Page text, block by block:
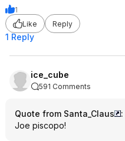
1
Like
Reply
1 Reply
ice_cube
591 Comments
Quote from Santa_Claus
:
Joe piscopo!